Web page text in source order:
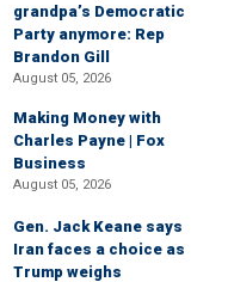
grandpa’s Democratic
Party anymore: Rep
Brandon Gill
August 05, 2026
Making Money with
Charles Payne | Fox
Business
August 05, 2026
Gen. Jack Keane says
Iran faces a choice as
Trump weighs